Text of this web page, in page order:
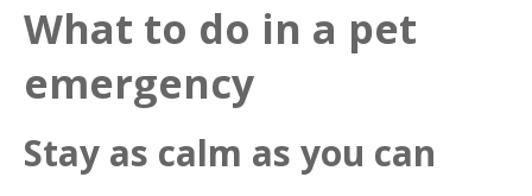
What to do in a pet
emergency
Stay as calm as you can